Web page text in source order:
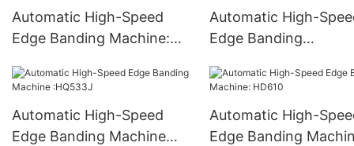
Automatic High-Speed
Edge Banding Machine:
Automatic High-
Edge Banding
Automatic High-Speed
Edge Banding Machine
Automatic High-
Edge Banding